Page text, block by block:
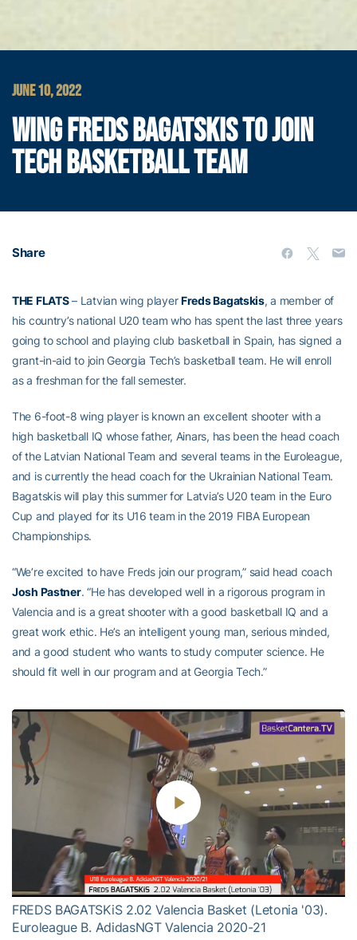
JUNE 10, 2022
WING FREDS BAGATSKIS TO JOIN
TECH BASKETBALL TEAM
Share
THE FLATS– Latvian wing playerFreds Bagatskis, a member of
his country’s national U20 team who has spent the last three years
going to school and playing club basketball in Spain, has signed a
grant-in-aid to join Georgia Tech’s basketball team. He will enroll
as a freshman for the fall semester.
The 6-foot-8 wing player is known an excellent shooter with a
high basketball IQ whose father, Ainars, has been the head coach
of the Latvian National Team and several teams in the Euroleague,
and is currently the head coach for the Ukrainian National Team.
Bagatskis will play this summer for Latvia’s U20 team in the Euro
Cup and played for its U16 team in the 2019 FIBA European
Championships.
“We’re excited to have Freds join our program,” said head coach
Josh Pastner. “He has developed well in a rigorous program in
Valencia and is a great shooter with a good basketball IQ and a
great work ethic. He’s an intelligent young man, serious minded,
and a good student who wants to study computer science. He
should fit well in our program and at Georgia Tech.”
Play
Video
FREDS BAGATSKiS 2.02 Valencia Basket (Letonia '03).
Euroleague B. AdidasNGT Valencia 2020-21